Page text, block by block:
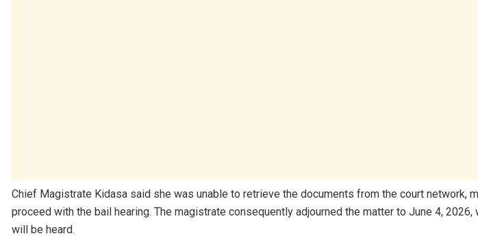
Chief Magistrate Kidasa said she was unable to retrieve the documents from the court network,
proceed with the bail hearing. The magistrate consequently adjourned the matter to June 4, 2026,
will be heard.